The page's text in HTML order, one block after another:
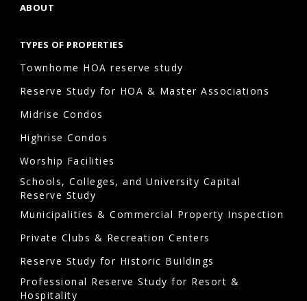
ABOUT
TYPES OF PROPERTIES
Townhome HOA reserve study
Reserve Study for HOA & Master Associations
Midrise Condos
Highrise Condos
Worship Facilities
Schools, Colleges, and University Capital
Reserve Study
Municipalities & Commercial Property Inspection
Private Clubs & Recreation Centers
Reserve Study for Historic Buildings
Professional Reserve Study for Resort &
Hospitality